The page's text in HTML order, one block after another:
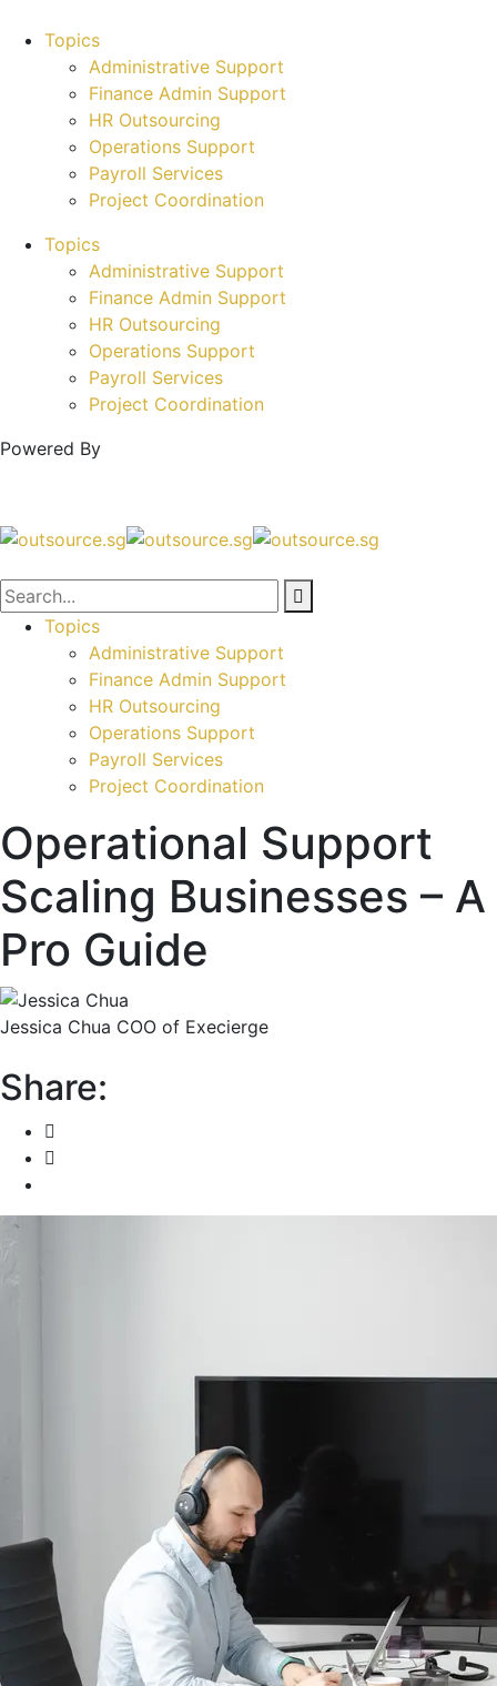
Topics
Administrative Support
Finance Admin Support
HR Outsourcing
Operations Support
Payroll Services
Project Coordination
Topics
Administrative Support
Finance Admin Support
HR Outsourcing
Operations Support
Payroll Services
Project Coordination
Powered By
Topics
Administrative Support
Finance Admin Support
HR Outsourcing
Operations Support
Payroll Services
Project Coordination
Operational Support
Scaling Businesses – A
Pro Guide
Jessica Chua COO of Execierge
Share: